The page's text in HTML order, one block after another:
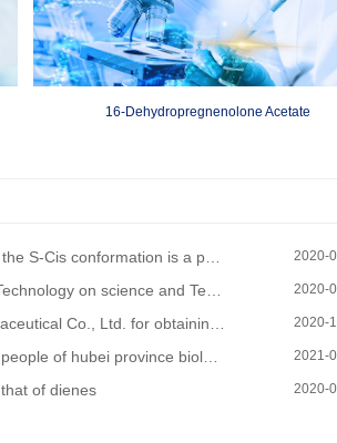
16-Dehydropregnenolone Acetate
a prerequisite for the Diels-Alder reaction 2020-
the economy 2020 key special project to be announced 2020-
of intellectual property management system certification 2020-
co., LTD. Won the national high-tech enterprises 2021-
of dienes 2020-